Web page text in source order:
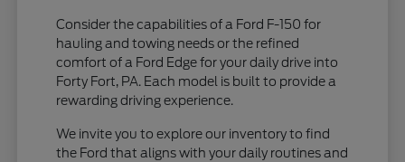
Consider the capabilities of a Ford F-150 for
hauling and towing needs or the refined
comfort of a Ford Edge for your daily drive into
Forty Fort, PA. Each model is built to provide a
rewarding driving experience.
We invite you to explore our inventory to find
the Ford that aligns with your daily routines and